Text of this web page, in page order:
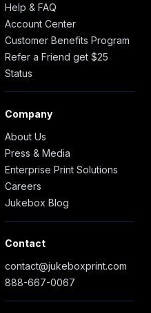
Help & FAQ
Account Center
Customer Benefits Program
Refer a Friend get $25
Status
Company
About Us
Press & Media
Enterprise Print Solutions
Careers
Jukebox Blog
Contact
contact@jukeboxprint.com
888-667-0067